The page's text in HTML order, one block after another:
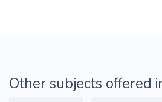
Other subjects offered